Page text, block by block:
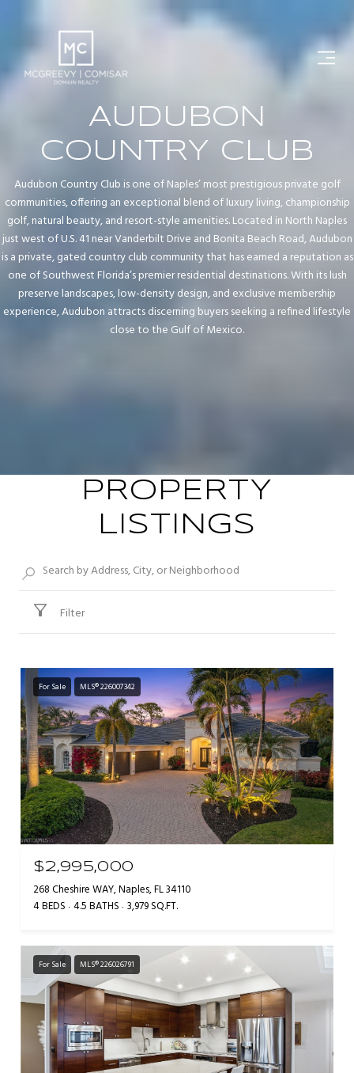
AUDUBON
COUNTRY CLUB
Audubon Country Club is one of Naples’ most prestigious private golf
communities, offering an exceptional blend of luxury living, championship
golf, natural beauty, and resort-style amenities. Located in North Naples
just west of U.S. 41 near Vanderbilt Drive and Bonita Beach Road, Audubon
is a private, gated country club community that has earned a reputation as
one of Southwest Florida’s premier residential destinations. With its lush
preserve landscapes, low-density design, and exclusive membership
experience, Audubon attracts discerning buyers seeking a refined lifestyle
close to the Gulf of Mexico.
PROPERTY
LISTINGS
Filter
For Sale MLS® 226007342
$2,995,000
268 Cheshire WAY, Naples, FL 34110
4 BEDS 4.5 BATHS 3,979 SQ.FT.
For Sale MLS® 226026791